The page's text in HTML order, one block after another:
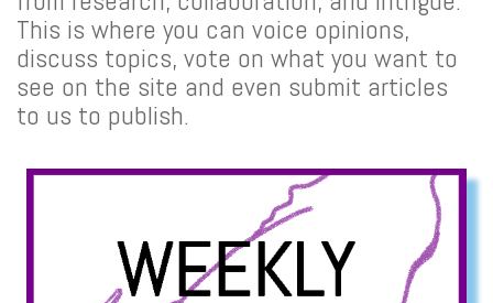
This is where you can voice opinions,
discuss topics, vote on what you want to
see on the site and even submit articles
to us to publish.